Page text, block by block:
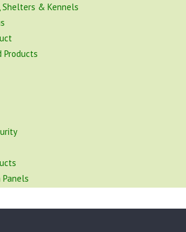
Shelters & Kennels
Products
Panels